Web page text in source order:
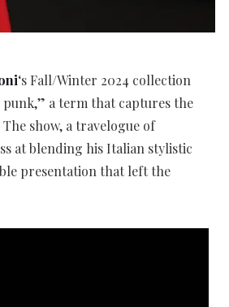
‘s Fall/Winter 2024 collection
punk,” a term that captures the
show, a travelogue of
at blending his Italian stylistic
presentation that left the